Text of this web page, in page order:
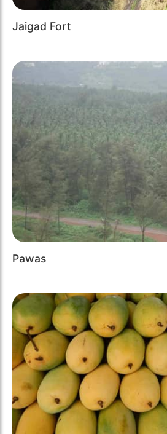
Jaigad Fort
Pawas